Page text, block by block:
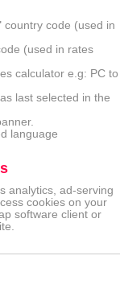
country code (used in
(used in rates
calculator e.g: PC to
last selected in the
language
analytics, ad-serving
cookies on your
software client or